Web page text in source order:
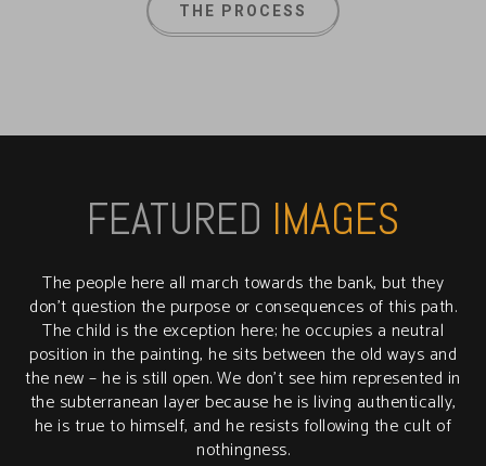
THE PROCESS
FEATURED IMAGES
The people here all march towards the bank, but they
don’t question the purpose or consequences of this path.
The child is the exception here; he occupies a neutral
position in the painting, he sits between the old ways and
the new – he is still open. We don’t see him represented in
the subterranean layer because he is living authentically,
he is true to himself, and he resists following the cult of
nothingness.